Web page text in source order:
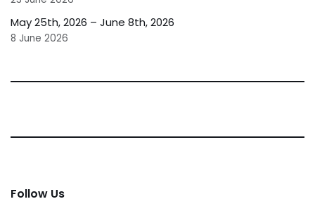
May 25th, 2026 – June 8th, 2026
8 June 2026
Follow Us